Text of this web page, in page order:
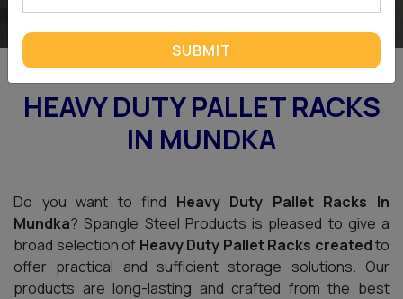
HEAVY DUTY PALLET RACKS
IN MUNDKA
Do you want to find Heavy Duty Pallet Racks In
Mundka? Spangle Steel Products is pleased to give a
broad selection of Heavy Duty Pallet Racks createdto
offer practical and sufficient storage solutions. Our
products are long-lasting and crafted from the best
SUBMIT